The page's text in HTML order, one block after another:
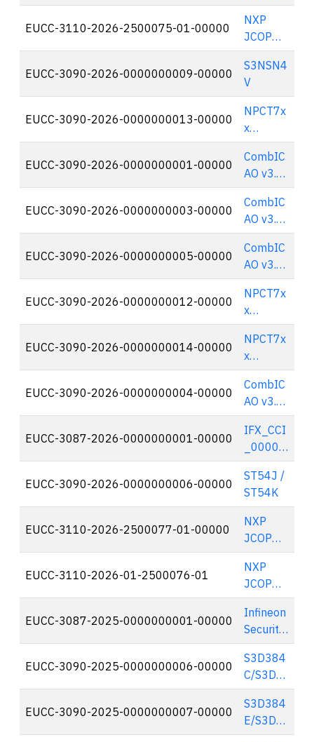
TESS
v5.2.1
Platfor
m
EUCC-3110-2026-2500075-01-00000
NXP
JCOP
7.x on
SN300
Secure
Element
EUCC-3090-2026-0000000009-00000
S3NSN4
V
EUCC-3090-2026-0000000013-00000
NPCT7x
x
TPM2.0
rev 1.59
EUCC-3090-2026-0000000001-00000
CombIC
AO v3.1
on
Cosmo
X²
(SSCD
Configur
EUCC-3090-2026-0000000003-00000
CombIC
AO v3.1
on
Cosmo
X² (EAC
Configur
EUCC-3090-2026-0000000005-00000
CombIC
AO v3.1
on
Cosmo
X² (EAC
with
ID
Configur
ation)
EUCC-3090-2026-0000000012-00000
NPCT7x
x
TPM2.0
rev 1.59
EUCC-3090-2026-0000000014-00000
NPCT7x
x
TPM2.0
rev 1.59
EUCC-3090-2026-0000000004-00000
CombIC
AO v3.1
on
Cosmo
X² (EAC
with
PACE
ation)
EUCC-3087-2026-0000000001-00000
IFX_CCI
_00007
Ah/8Fh
A11,
R11,
M11
with
Crypto
Suite
EUCC-3090-2026-0000000006-00000
ST54J /
ST54K
EUCC-3110-2026-2500077-01-00000
NXP
JCOP
8.x on
SE310
A0
Secure
Element
EUCC-3110-2026-01-2500076-01
NXP
JCOP
8.x/9.x
on
SN300
B2
Secure
Element
EUCC-3087-2025-0000000001-00000
Infineon
Security
Controll
er
IFX_CCI
_00000
Fh,
IFX_CCI
EUCC-3090-2025-0000000006-00000
S3D384
C/S3D3
52C/S3
D300C/
S3D264
EUCC-3090-2025-0000000007-00000
S3D384
E/S3D3
52E/S3